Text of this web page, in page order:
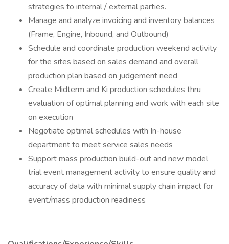
strategies to internal / external parties.
Manage and analyze invoicing and inventory balances
(Frame, Engine, Inbound, and Outbound)
Schedule and coordinate production weekend activity
for the sites based on sales demand and overall
production plan based on judgement need
Create Midterm and Ki production schedules thru
evaluation of optimal planning and work with each site
on execution
Negotiate optimal schedules with In-house
department to meet service sales needs
Support mass production build-out and new model
trial event management activity to ensure quality and
accuracy of data with minimal supply chain impact for
event/mass production readiness